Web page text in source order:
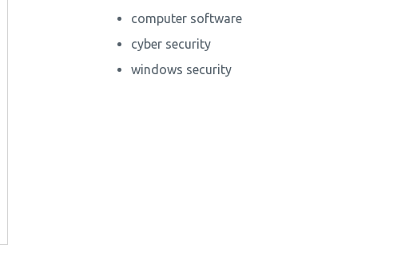
computer software
cyber security
windows security